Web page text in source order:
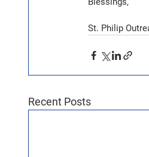
St. Philip
Recent Posts